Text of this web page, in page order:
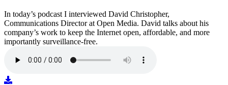
In today’s podcast I interviewed David Christopher,
Communications Director at Open Media. David talks about his
company’s work to keep the Internet open, affordable, and more
importantly surveillance-free.